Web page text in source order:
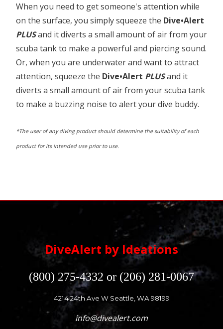
When you need to get someone's attention while
on the surface, you simply squeeze the Dive•Alert
PLUSand it diverts a small amount of air from your
scuba tank to make a powerful and piercing sound.
Or, when you are underwater and want to attract
attention, squeeze the Dive•Alert PLUSand it
diverts a small amount of air from your scuba tank
to make a buzzing noise to alert your dive buddy.
*The user of any diving product should determine the suitability of each
product for its intended use prior to use.
DiveAlert by Ideations
(800) 275-4332 or (206) 281-0067
4214 24th Ave W Seattle, WA 98199
info@divealert.com